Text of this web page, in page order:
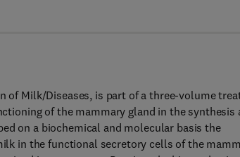
of Milk/Diseases, is part of a three-volume
of the mammary gland in the synthesis
on a biochemical and molecular basis the
in the functional secretory cells of the